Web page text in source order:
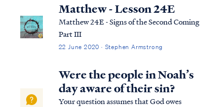
Matthew - Lesson 24E
Matthew 24E - Signs of the Second Coming
Part III
22 June 2020 · Stephen Armstrong
Were the people in Noah’s
day aware of their sin?
Your question assumes that God owes